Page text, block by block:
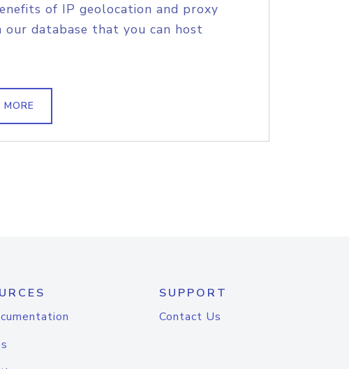
of IP geolocation and proxy
database that you can host
MORE
SUPPORT
Contact Us